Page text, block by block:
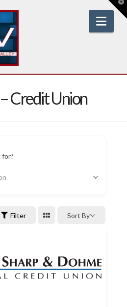
Credit Union
for?
Filter Sort By